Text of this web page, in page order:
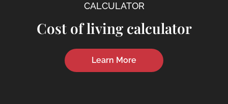
CALCULATOR
Cost of living calculator
Learn More